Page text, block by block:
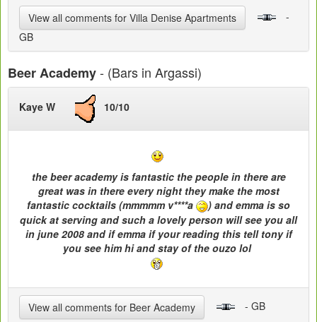
View all comments for Villa Denise Apartments
-
GB
Beer Academy- (Bars in Argassi)
Kaye W 10/10
the beer academy is fantastic the people in there are
great was in there every night they make the most
fantastic cocktails (mmmmm v****a
) and emma is so
quick at serving and such a lovely person will see you all
in june 2008 and if emma if your reading this tell tony if
you see him hi and stay of the ouzo lol
View all comments for Beer Academy - GB